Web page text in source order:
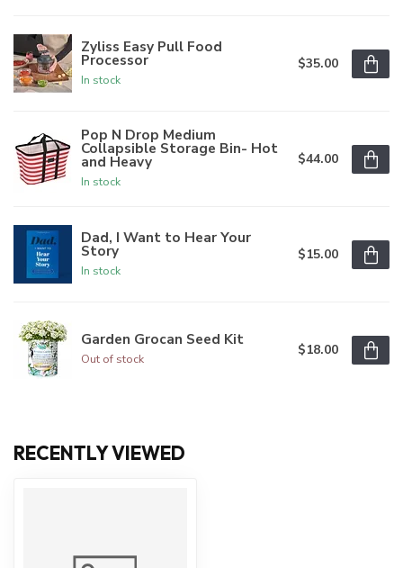
Zyliss Easy Pull Food
Processor
In stock
$35.00
Pop N Drop Medium
Collapsible Storage Bin- Hot
and Heavy
In stock
$44.00
Dad, I Want to Hear Your
Story
In stock
$15.00
Garden Grocan Seed Kit
Out of stock
$18.00
RECENTLY VIEWED